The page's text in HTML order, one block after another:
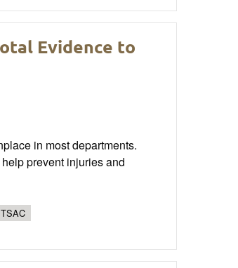
Evidence to
in most departments.
prevent injuries and
TSAC